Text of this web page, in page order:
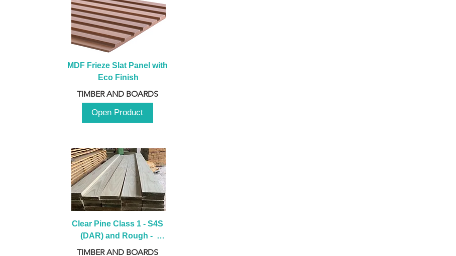
MDF Frieze Slat Panel with
Eco Finish
TIMBER AND BOARDS
Open Product
Clear Pine Class 1 - S4S
(DAR) and Rough -
2980mm
TIMBER AND BOARDS